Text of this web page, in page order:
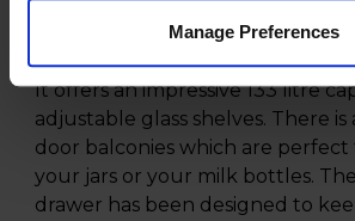
Manage Preferences
them organised and easy to find.
It offers an impressive 133 litre
adjustable glass shelves. There is
door balconies which are perfect
your jars or your milk bottles.
drawer has been designed to